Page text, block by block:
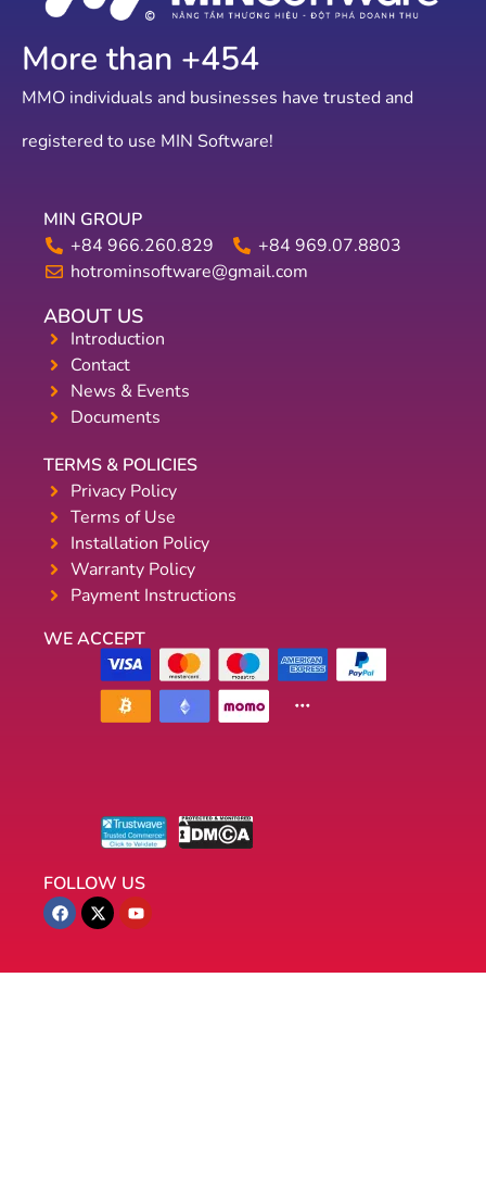
MMO individuals and businesses have trusted and
registered to use MIN Software!
More than +787
MIN GROUP
+84 966.260.829
+84 969.07.8803
hotrominsoftware@gmail.com
ABOUT US
Introduction
Contact
News & Events
Documents
TERMS & POLICIES
Privacy Policy
Terms of Use
Installation Policy
Warranty Policy
Payment Instructions
WE ACCEPT
FOLLOW US